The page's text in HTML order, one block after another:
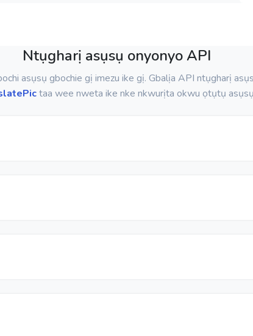
Ntụgharị asụsụ onyonyo API
asụsụ gbochie gị imezu ike gị. Gbalịa API ntụgharị
taa wee nweta ike nke nkwurịta okwu ọtụtụ